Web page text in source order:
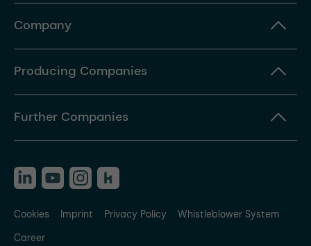
Company
Producing Companies
Further Companies
Cookies Imprint Privacy Policy
Whistleblower System
Career